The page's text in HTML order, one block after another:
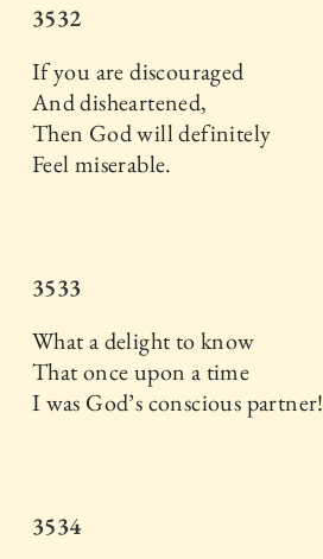
3532
If you are discouraged
And disheartened,
Then God will definitely
Feel miserable.
3533
What a delight to know
That once upon a time
I was God’s conscious partner!
3534